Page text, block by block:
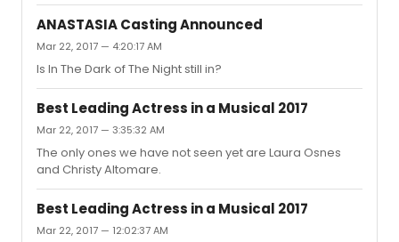
other shows to be nominated to try and help them out?
That's ****ing dumb. Everybody should be eligible. This is
about excellence in theatre, not about helping other
shows sell well. Also, why isn't the show just running
longer anyway? They should find someone to replace
Gyllenhaal.
ANASTASIA Casting Announced
Mar 22, 2017 — 4:20:17 AM
Is In The Dark of The Night still in?
Best Leading Actress in a Musical 2017
Mar 22, 2017 — 3:35:32 AM
The only ones we have not seen yet are Laura Osnes
and Christy Altomare.
Best Leading Actress in a Musical 2017
Mar 22, 2017 — 12:02:37 AM